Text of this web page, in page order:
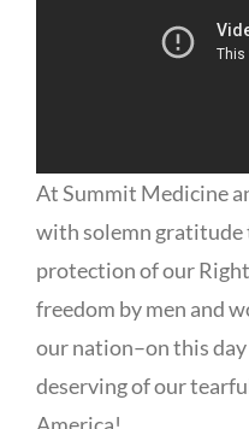
At Summit Medicine
with solemn gratitude
protection of our
freedom by men and
our nation–on this day
deserving of our